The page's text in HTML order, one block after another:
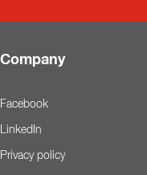
Company
Facebook
LinkedIn
Privacy policy